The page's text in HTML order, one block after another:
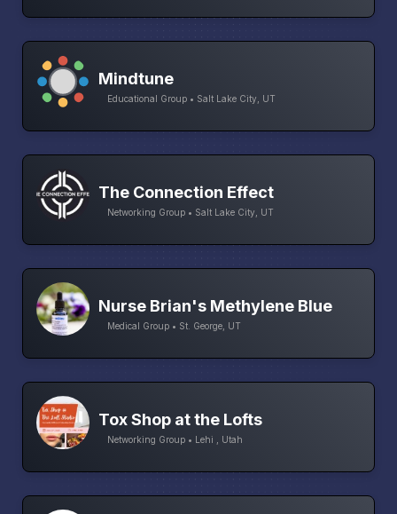
Mindtune
Educational Group • Salt Lake City, UT
The Connection Effect
Networking Group • Salt Lake City, UT
Nurse Brian's Methylene Blue
Medical Group • St. George, UT
Tox Shop at the Lofts
Networking Group • Lehi , Utah